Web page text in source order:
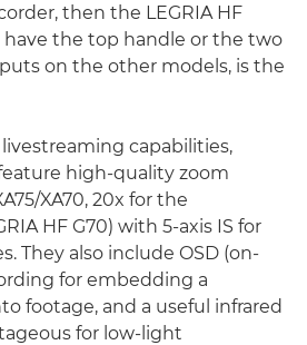
then the LEGRIA HF
have the top handle or the two
on the other models, is the
capabilities,
high-quality zoom
XA70, 20x for the
HF G70) with 5-axis IS for
They also include OSD (on-
for embedding a
footage, and a useful infrared
for low-light